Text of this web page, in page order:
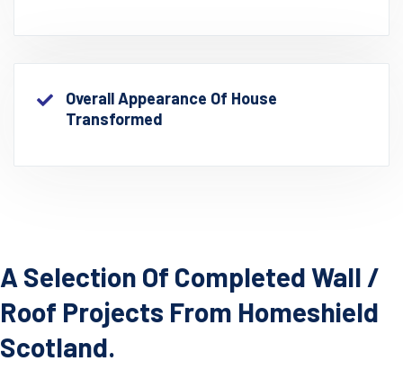
Overall Appearance Of House
Transformed
A Selection Of Completed Wall /
Roof Projects From Homeshield
Scotland.